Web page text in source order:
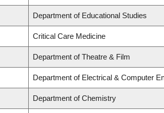
Department of Educational Studies
Critical Care Medicine
Department of Theatre & Film
Department of Electrical & Computer
Department of Chemistry